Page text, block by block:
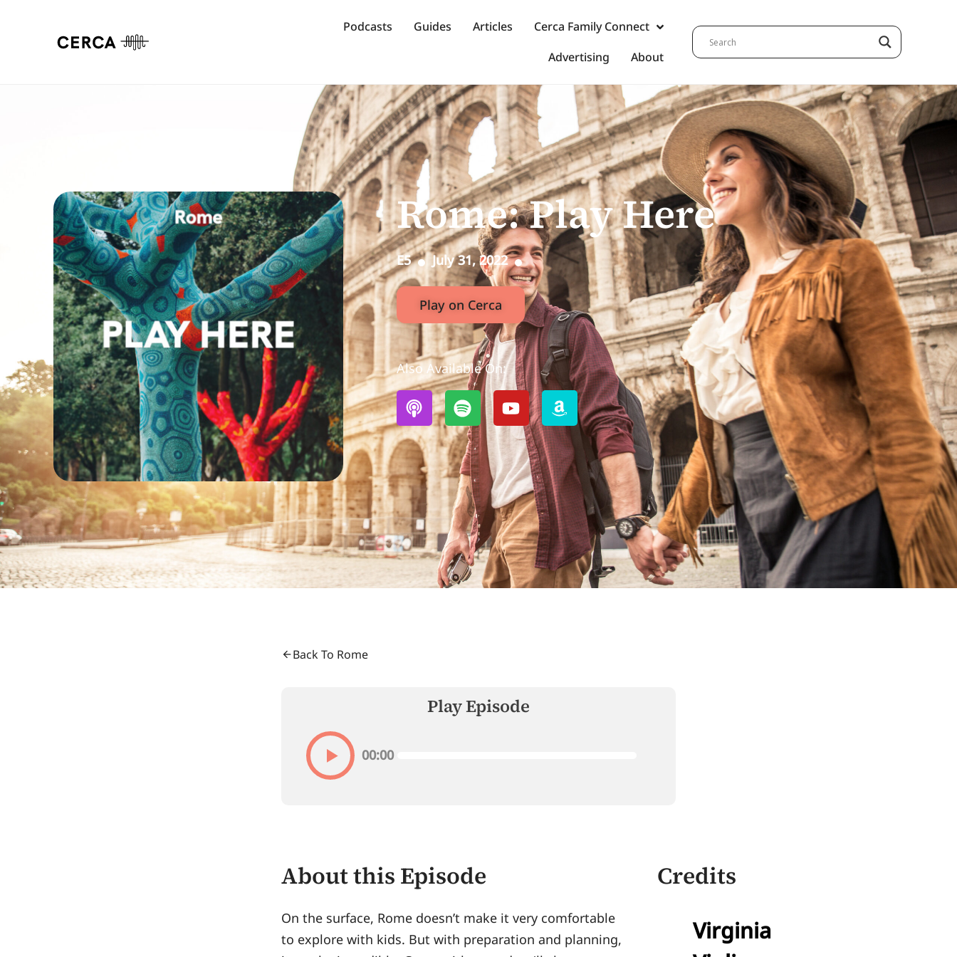
Podcasts Guides Articles
Cerca Family Connect
Advertising
About
Rome: Play Here
E5 July 31, 2022
Play on Cerca
Also Available On:
Back To Rome
Play Episode
00:00
About this Episode
On the surface, Rome doesn’t make it very comfortable
to explore with kids. But with preparation and planning,
Credits
Virginia